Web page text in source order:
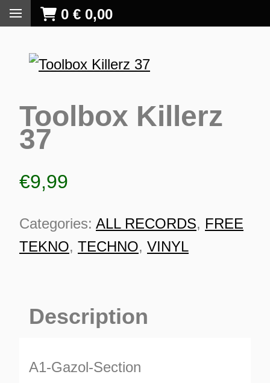
0 € 0,00
Toolbox Killerz
37
€9,99
Categories: ALL RECORDS, FREE
TEKNO, TECHNO, VINYL
Description
A1-Gazol-Section